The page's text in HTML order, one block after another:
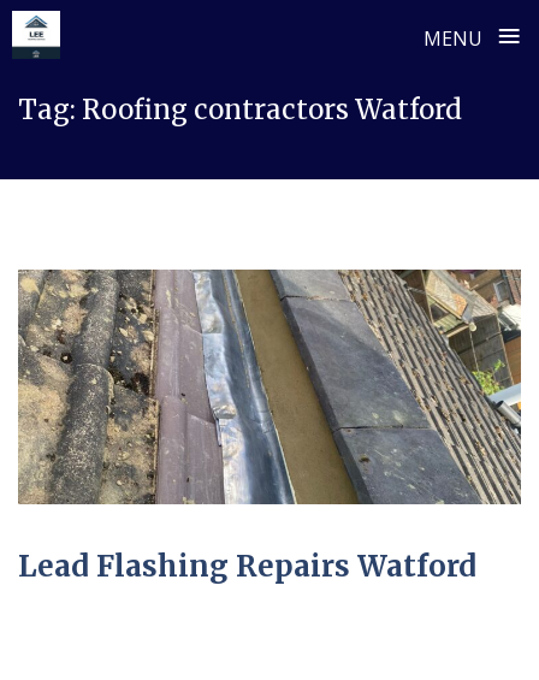
MENU ≡
Tag: Roofing contractors Watford
Lead Flashing Repairs Watford